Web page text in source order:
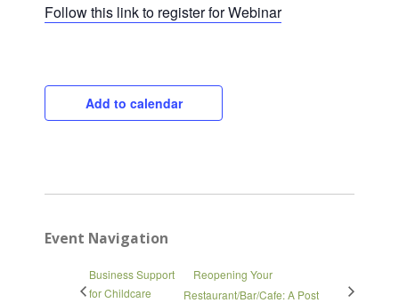
Follow this link to register for Webinar
Add to calendar
Event Navigation
Business Support
for Childcare
Reopening Your
Restaurant/Bar/Cafe: A Post